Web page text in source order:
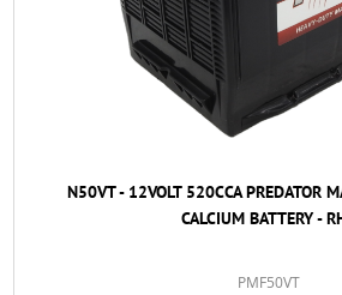
N50VT - 12VOLT 520CCA PREDATOR
CALCIUM BATTERY -
PMF50VT